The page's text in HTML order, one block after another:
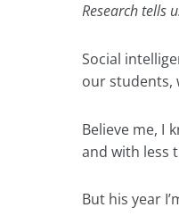
Research tells
Social
our students,
Believe me, I
and with less
But his year